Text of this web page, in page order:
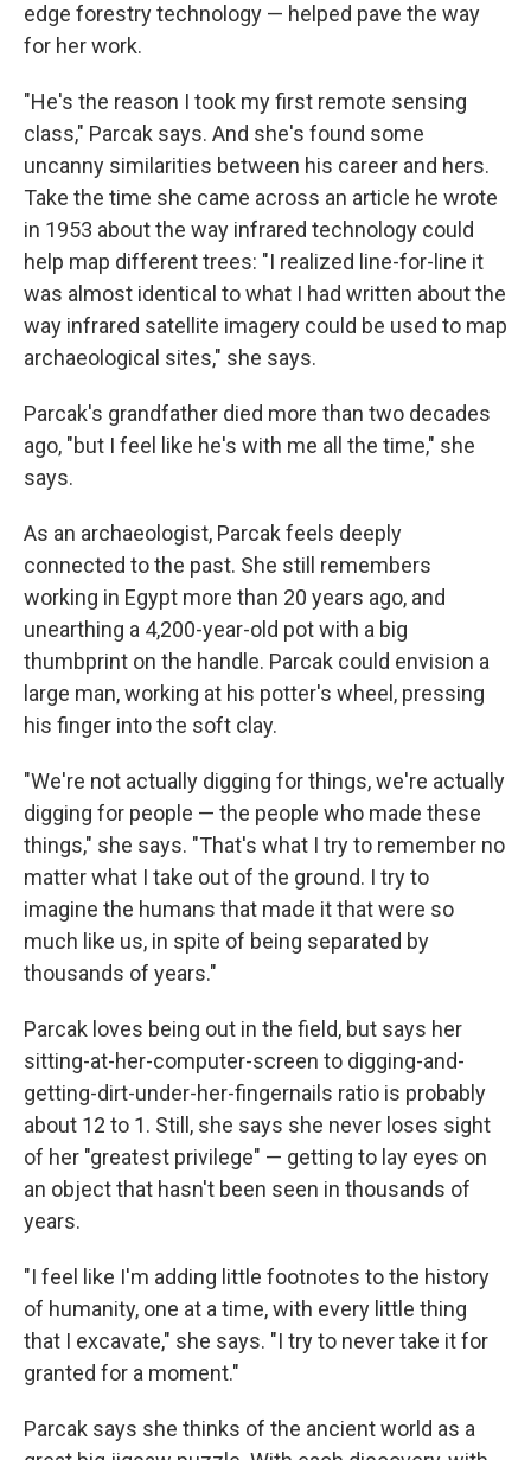
edge forestry technology — helped pave the way
for her work.
"He's the reason I took my first remote sensing
class," Parcak says. And she's found some
uncanny similarities between his career and hers.
Take the time she came across an article he wrote
in 1953 about the way infrared technology could
help map different trees: "I realized line-for-line it
was almost identical to what I had written about the
way infrared satellite imagery could be used to map
archaeological sites," she says.
Parcak's grandfather died more than two decades
ago, "but I feel like he's with me all the time," she
says.
As an archaeologist, Parcak feels deeply
connected to the past. She still remembers
working in Egypt more than 20 years ago, and
unearthing a 4,200-year-old pot with a big
thumbprint on the handle. Parcak could envision a
large man, working at his potter's wheel, pressing
his finger into the soft clay.
"We're not actually digging for things, we're actually
digging for people — the people who made these
things," she says. "That's what I try to remember no
matter what I take out of the ground. I try to
imagine the humans that made it that were so
much like us, in spite of being separated by
thousands of years."
Parcak loves being out in the field, but says her
sitting-at-her-computer-screen to digging-and-
getting-dirt-under-her-fingernails ratio is probably
about 12 to 1. Still, she says she never loses sight
of her "greatest privilege" — getting to lay eyes on
an object that hasn't been seen in thousands of
years.
"I feel like I'm adding little footnotes to the history
of humanity, one at a time, with every little thing
that I excavate," she says. "I try to never take it for
granted for a moment."
Parcak says she thinks of the ancient world as a